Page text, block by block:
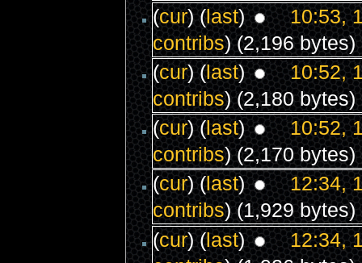
(cur) (last)
10:53,
contribs) (2,196 bytes)
(cur) (last)
10:52,
contribs) (2,180 bytes)
(cur) (last)
10:52,
contribs) (2,170 bytes)
(cur) (last)
12:34,
contribs) (1,929 bytes)
(cur) (last)
12:34,